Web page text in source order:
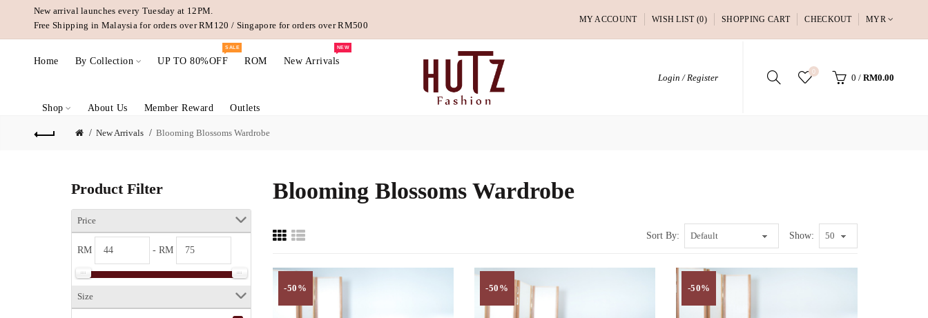
New arrival launches every Tuesday at 12PM.
Free Shipping in Malaysia for orders over RM120 / Singapore for orders over RM500
MY ACCOUNT WISH LIST (0) SHOPPING CART CHECKOUT MYR
Home By Collection UP TO 80%OFF
SALE
ROM New Arrivals
NEW
Shop About Us Member Reward Outlets
Login / Register
0
0 / RM0.00
New Arrivals Blooming Blossoms Wardrobe
Product Filter
Price
RM - RM
Size
Blooming Blossoms Wardrobe
Sort By: Show:
-50% -50% -50%